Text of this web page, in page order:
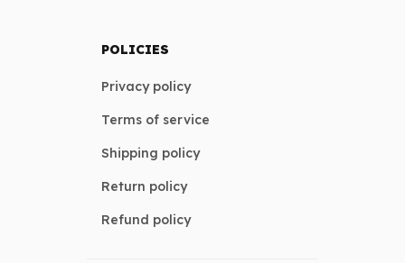
POLICIES
Privacy policy
Terms of service
Shipping policy
Return policy
Refund policy